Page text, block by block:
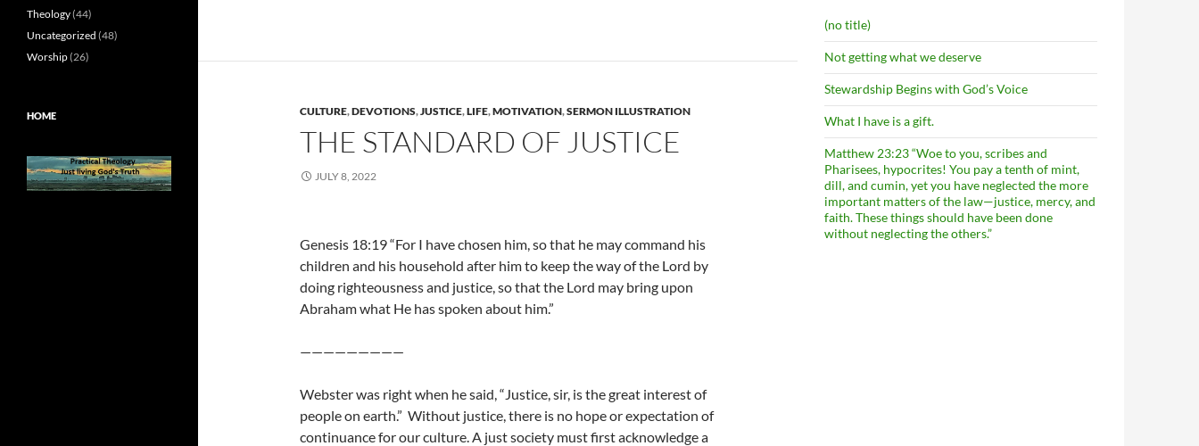
CULTURE,DEVOTIONS,JUSTICE,LIFE,MOTIVATION,SERMON ILLUSTRATION
THE STANDARD OF JUSTICE
JULY 8, 2022
Genesis 18:19 “For I have chosen him, so that he may command his
children and his household after him to keep the way of the Lord by
doing righteousness and justice, so that the Lord may bring upon
Abraham what He has spoken about him.”
—————————
Webster was right when he said, “Justice, sir, is the great interest of
people on earth.” Without justice, there is no hope or expectation of
continuance for our culture. A just society must first acknowledge a
(no title)
Not getting what we deserve
Stewardship Begins with God’s Voice
What I have is a gift.
Matthew 23:23 “Woe to you, scribes and
Pharisees, hypocrites! You pay a tenth of mint,
dill, and cumin, yet you have neglected the more
important matters of the law—justice, mercy, and
faith. These things should have been done
without neglecting the others.”
Theology(44)
Uncategorized (48)
Worship(26)
HOME